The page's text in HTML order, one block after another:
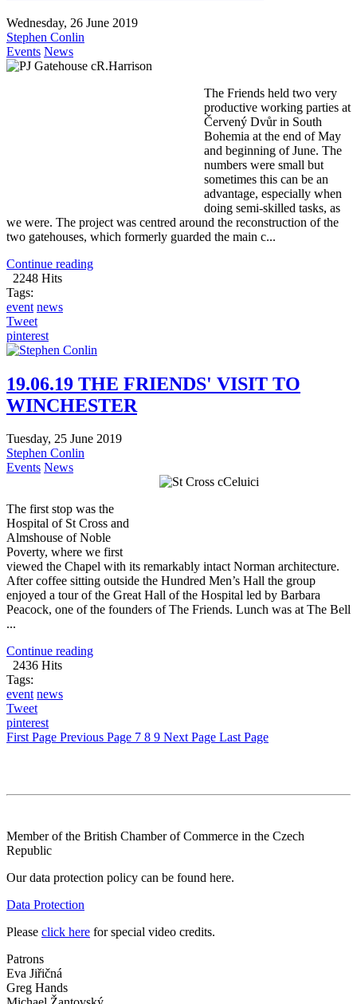
Wednesday, 26 June 2019
Stephen Conlin
Events News
The Friends held two very
productive working parties at
Červený Dvůr in South
Bohemia at the end of May
and beginning of June. The
numbers were small but
sometimes this can be an
advantage, especially when
doing semi-skilled tasks, as
we were. The project was centred around the reconstruction of the
two gatehouses, which formerly guarded the main c...
Continue reading
2248 Hits
Tags:
event news
Tweet
pinterest
19.06.19 THE FRIENDS' VISIT TO
WINCHESTER
Tuesday, 25 June 2019
Stephen Conlin
Events News
The first stop was the
Hospital of St Cross and
Almshouse of Noble
Poverty, where we first
viewed the Chapel with its remarkably intact Norman architecture.
After coffee sitting outside the Hundred Men’s Hall the group
enjoyed a tour of the Great Hall of the Hospital led by Barbara
Peacock, one of the founders of The Friends. Lunch was at The Bell
...
Continue reading
2436 Hits
Tags:
event news
Tweet
pinterest
First Page Previous Page 7 8 9 Next Page Last Page
Member of the British Chamber of Commerce in the Czech
Republic
Our data protection policy can be found here.
Data Protection
Please click here for special video credits.
Patrons
Eva Jiřičná
Greg Hands